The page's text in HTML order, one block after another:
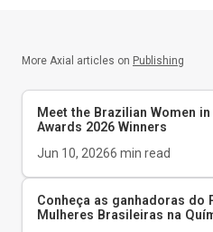
More Axial articles on Publishing
Meet the Brazilian Women
Awards 2026 Winners
Jun 10, 20266 min read
Conheça as ganhadoras do
Mulheres Brasileiras na